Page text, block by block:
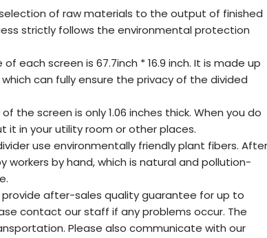
of raw materials to the output of finished
strictly follows the environmental protection
each screen is 67.7inch * 16.9 inch. It is made up
can fully ensure the privacy of the divided
the screen is only 1.06 inches thick. When you do
it in your utility room or other places.
use environmentally friendly plant fibers. After
by hand, which is natural and pollution-
after-sales quality guarantee for up to
contact our staff if any problems occur. The
Please also communicate with our